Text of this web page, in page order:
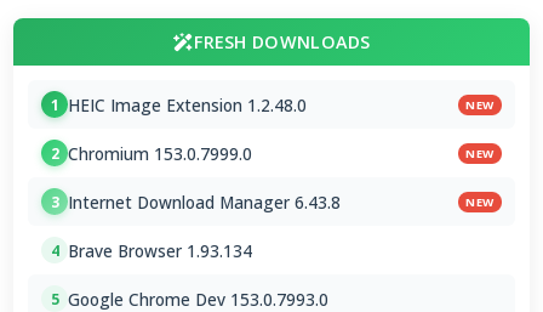
FRESH DOWNLOADS
1 HEIC Image Extension 1.2.48.0 NEW
2 Chromium 153.0.7999.0 NEW
3 Internet Download Manager 6.43.8 NEW
4 Brave Browser 1.93.134
5 Google Chrome Dev 153.0.7993.0